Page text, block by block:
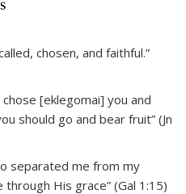
chosen, and faithful.”
[eklegomai] you and
should go and bear fruit” (Jn
separated me from my
His grace” (Gal 1:15)